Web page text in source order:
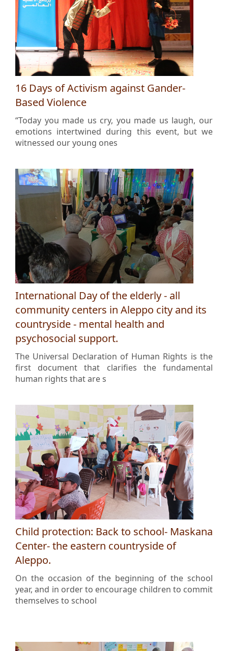
16 Days of Activism against Gander-
Based Violence
“Today you made us cry, you made us laugh, our
emotions intertwined during this event, but we
witnessed our young ones
International Day of the elderly - all
community centers in Aleppo city and its
countryside - mental health and
psychosocial support.
The Universal Declaration of Human Rights is the
first document that clarifies the fundamental
human rights that are s
Child protection: Back to school- Maskana
Center- the eastern countryside of
Aleppo.
On the occasion of the beginning of the school
year, and in order to encourage children to commit
themselves to school